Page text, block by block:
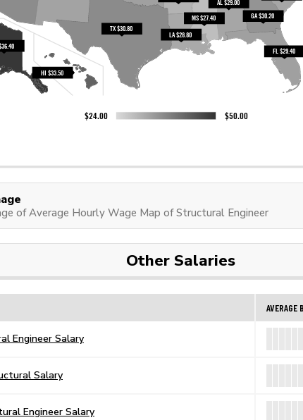
of Average Hourly Wage Map of Structural Engineer
Other Salaries
AVERAGE
Engineer Salary
Salary
Engineer Salary